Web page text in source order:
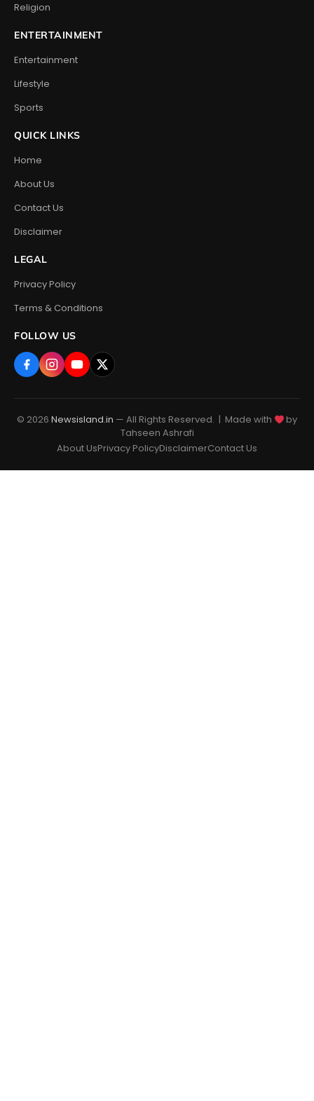
Religion
ENTERTAINMENT
Entertainment
Lifestyle
Sports
QUICK LINKS
Home
About Us
Contact Us
Disclaimer
LEGAL
Privacy Policy
Terms & Conditions
FOLLOW US
© 2026 Newsisland.in — All Rights Reserved. | Made with
by
Tahseen Ashrafi
About UsPrivacy PolicyDisclaimerContact Us